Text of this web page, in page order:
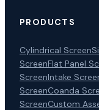
PRODUCTS
Cylindrical Screen
ScreenFlat Panel
ScreenIntake
ScreenCoanda
ScreenCustom